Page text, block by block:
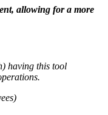
allowing for a more
having this tool